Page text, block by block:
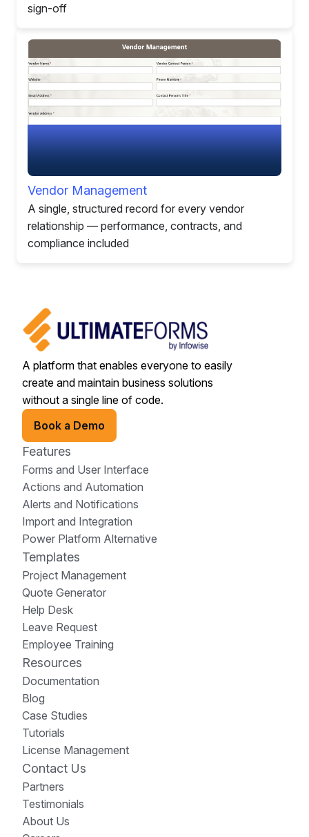
sign-off
Vendor Management
A single, structured record for every vendor
relationship — performance, contracts, and
compliance included
A platform that enables everyone to easily
create and maintain business solutions
without a single line of code.
Book a Demo
Features
Forms and User Interface
Actions and Automation
Alerts and Notifications
Import and Integration
Power Platform Alternative
Templates
Project Management
Quote Generator
Help Desk
Leave Request
Employee Training
Resources
Documentation
Blog
Case Studies
Tutorials
License Management
Contact Us
Partners
Testimonials
About Us